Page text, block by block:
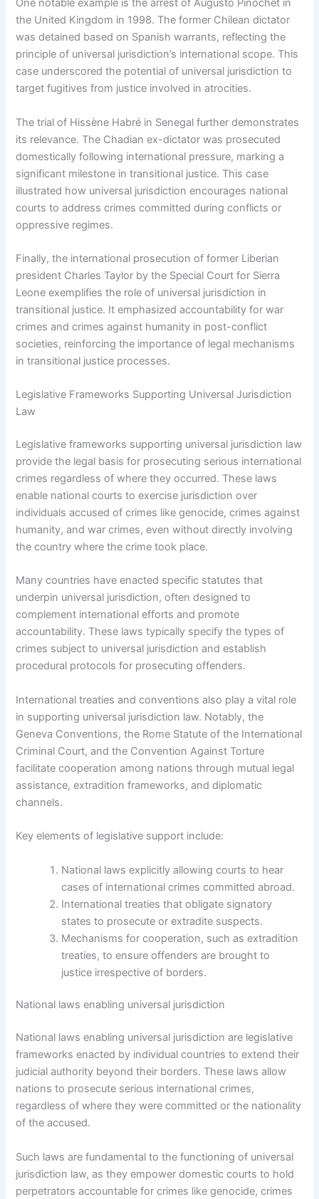
One notable example is the arrest of Augusto Pinochet in
the United Kingdom in 1998. The former Chilean dictator
was detained based on Spanish warrants, reflecting the
principle of universal jurisdiction’s international scope. This
case underscored the potential of universal jurisdiction to
target fugitives from justice involved in atrocities.
The trial of Hissène Habré in Senegal further demonstrates
its relevance. The Chadian ex-dictator was prosecuted
domestically following international pressure, marking a
significant milestone in transitional justice. This case
illustrated how universal jurisdiction encourages national
courts to address crimes committed during conflicts or
oppressive regimes.
Finally, the international prosecution of former Liberian
president Charles Taylor by the Special Court for Sierra
Leone exemplifies the role of universal jurisdiction in
transitional justice. It emphasized accountability for war
crimes and crimes against humanity in post-conflict
societies, reinforcing the importance of legal mechanisms
in transitional justice processes.
Legislative Frameworks Supporting Universal Jurisdiction
Law
Legislative frameworks supporting universal jurisdiction law
provide the legal basis for prosecuting serious international
crimes regardless of where they occurred. These laws
enable national courts to exercise jurisdiction over
individuals accused of crimes like genocide, crimes against
humanity, and war crimes, even without directly involving
the country where the crime took place.
Many countries have enacted specific statutes that
underpin universal jurisdiction, often designed to
complement international efforts and promote
accountability. These laws typically specify the types of
crimes subject to universal jurisdiction and establish
procedural protocols for prosecuting offenders.
International treaties and conventions also play a vital role
in supporting universal jurisdiction law. Notably, the
Geneva Conventions, the Rome Statute of the International
Criminal Court, and the Convention Against Torture
facilitate cooperation among nations through mutual legal
assistance, extradition frameworks, and diplomatic
channels.
Key elements of legislative support include:
National laws explicitly allowing courts to hear
cases of international crimes committed abroad.
International treaties that obligate signatory
states to prosecute or extradite suspects.
Mechanisms for cooperation, such as extradition
treaties, to ensure offenders are brought to
justice irrespective of borders.
National laws enabling universal jurisdiction
National laws enabling universal jurisdiction are legislative
frameworks enacted by individual countries to extend their
judicial authority beyond their borders. These laws allow
nations to prosecute serious international crimes,
regardless of where they were committed or the nationality
of the accused.
Such laws are fundamental to the functioning of universal
jurisdiction law, as they empower domestic courts to hold
perpetrators accountable for crimes like genocide, crimes